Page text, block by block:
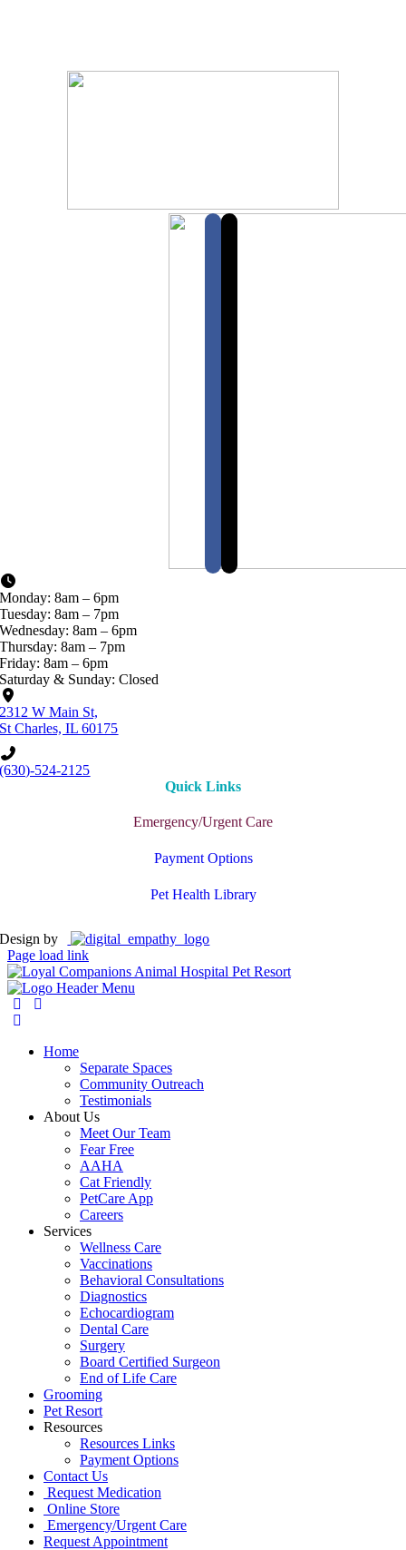
Monday: 8am – 6pm
Tuesday: 8am – 7pm
Wednesday: 8am – 6pm
Thursday: 8am – 7pm
Friday: 8am – 6pm
Saturday & Sunday: Closed
2312 W Main St,
St Charles, IL 60175
(630)-524-2125
Quick Links
Emergency/Urgent Care
Payment Options
Pet Health Library
Design by
Page load link
Home
Separate Spaces
Community Outreach
Testimonials
About Us
Meet Our Team
Fear Free
AAHA
Cat Friendly
PetCare App
Careers
Services
Wellness Care
Vaccinations
Behavioral Consultations
Diagnostics
Echocardiogram
Dental Care
Surgery
Board Certified Surgeon
End of Life Care
Grooming
Pet Resort
Resources
Resources Links
Payment Options
Contact Us
Request Medication
Online Store
Emergency/Urgent Care
Request Appointment